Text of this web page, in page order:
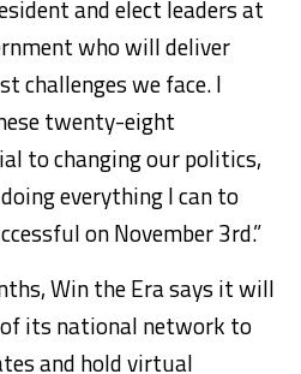
and elect leaders at
who will deliver
challenges we face. I
twenty-eight
to changing our politics,
everything I can to
on November 3rd.”
Win the Era says it will
its national network to
and hold virtual